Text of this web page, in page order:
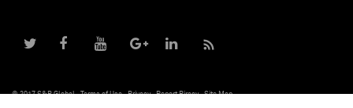
© 2017 S&P Global Terms of Use Privacy Report Piracy Site Map